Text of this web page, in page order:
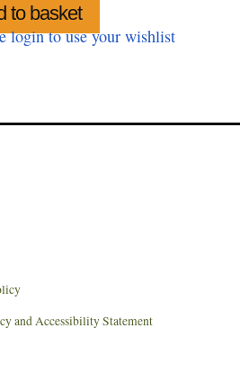
to basket
login to use your wishlist
and Accessibility Statement